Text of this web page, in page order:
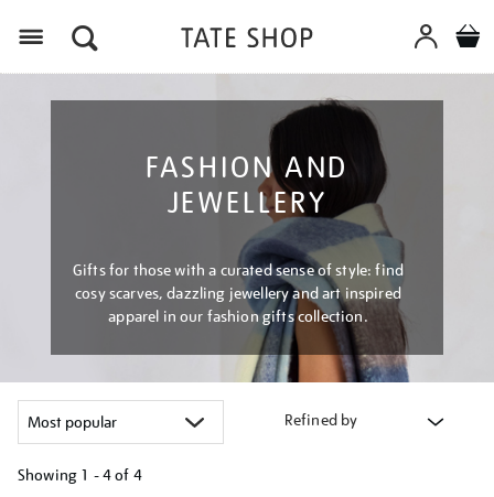
FASHION AND
JEWELLERY
Gifts for those with a curated sense of style: find
cosy scarves, dazzling jewellery and art inspired
apparel in our fashion gifts collection.
Refined by
Showing 1 - 4 of 4